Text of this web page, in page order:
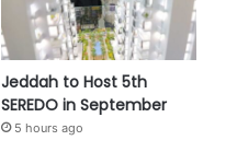
Jeddah to Host 5th
SEREDO in September
5 hours ago